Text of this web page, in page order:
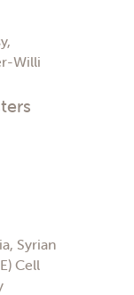
Willi
Syrian
Cell